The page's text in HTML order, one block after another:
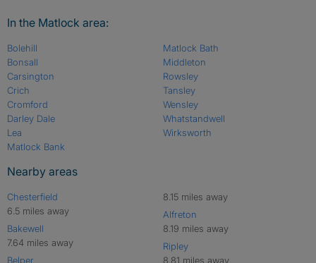
In the Matlock area:
Bolehill
Bonsall
Carsington
Crich
Cromford
Darley Dale
Lea
Matlock Bank
Matlock Bath
Middleton
Rowsley
Tansley
Wensley
Whatstandwell
Wirksworth
Nearby areas
Chesterfield
6.5 miles away
Bakewell
7.64 miles away
Belper
8.15 miles away
Alfreton
8.19 miles away
Ripley
8.81 miles away